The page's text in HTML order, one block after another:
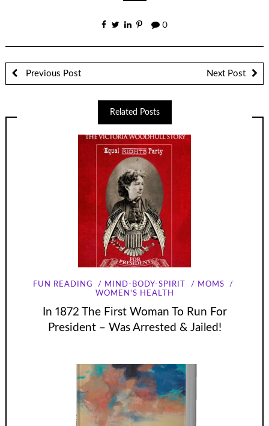
0
Previous Post Next Post
Related Posts
FUN READING MIND-BODY-SPIRIT
MOMS
WOMEN'S HEALTH
In 1872 The First Woman To Run For
President – Was Arrested & Jailed!